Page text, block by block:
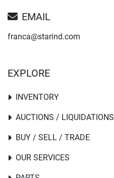
EMAIL
franca@starind.com
EXPLORE
INVENTORY
AUCTIONS / LIQUIDATIONS
BUY / SELL / TRADE
OUR SERVICES